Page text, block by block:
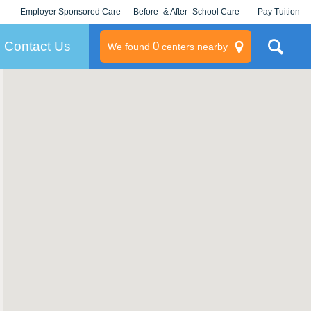
Employer Sponsored Care
KLC for Employers
Before- & After- School Care Pay Tuition
Contact Us We found 0centers nearby